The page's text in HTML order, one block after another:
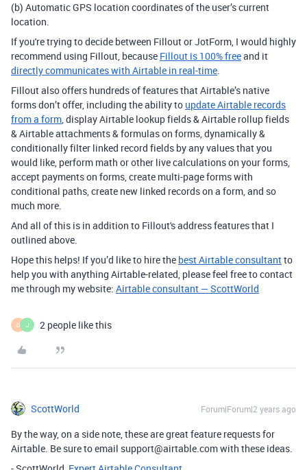
(b) Automatic GPS location coordinates of the user’s current
location.
If you're trying to decide between Fillout or JotForm, I would highly
recommend using Fillout, because Fillout is 100% freeand it
directly communicates with Airtable in real-time.
Fillout also offers hundreds of features that Airtable’s native
forms don’t offer, including the ability to update Airtable records
from a form, display Airtable lookup fields & Airtable rollup fields
& Airtable attachments & formulas on forms, dynamically &
conditionally filter linked record fields by any values that you
would like, perform math or other live calculations on your forms,
accept payments on forms, create multi-page forms with
conditional paths, create new linked records on a form, and so
much more.
And all of this is in addition to Fillout's address features that I
outlined above.
Hope this helps! If you’d like to hire the best Airtable consultantto
help you with anything Airtable-related, please feel free to contact
me through my website: Airtable consultant — ScottWorld
D J 2 people like this
ScottWorld Forum|Forum|2 years ago
By the way, on a side note, these are great feature requests for
Airtable. Be sure to email support@airtable.com with these ideas.